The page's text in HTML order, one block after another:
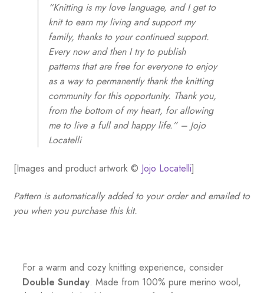
“Knitting is my love language, and I get to
knit to earn my living and support my
family, thanks to your continued support.
Every now and then I try to publish
patterns that are free for everyone to enjoy
as a way to permanently thank the knitting
community for this opportunity. Thank you,
from the bottom of my heart, for allowing
me to live a full and happy life.” – Jojo
Locatelli
[Images and product artwork © Jojo Locatelli]
Pattern is automatically added to your order and emailed to
you when you purchase this kit.
For a warm and cozy knitting experience, consider
Double Sunday. Made from 100% pure merino wool,